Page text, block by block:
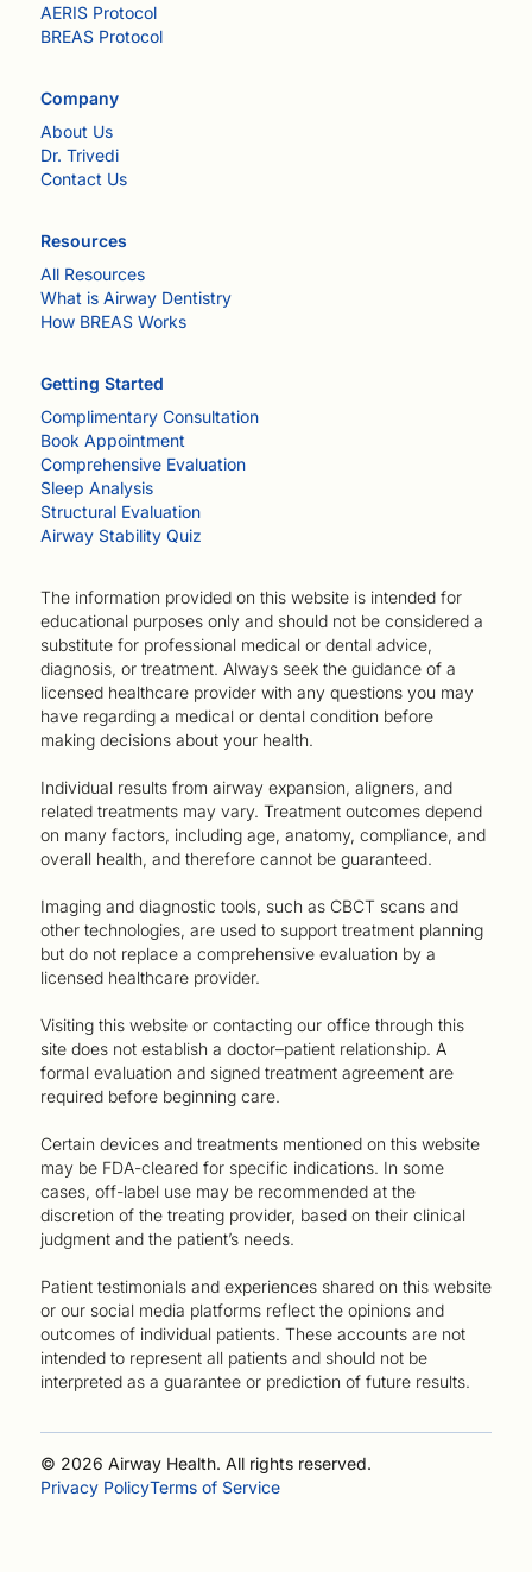
AERIS Protocol
BREAS Protocol
Company
About Us
Dr. Trivedi
Contact Us
Resources
All Resources
What is Airway Dentistry
How BREAS Works
Getting Started
Complimentary Consultation
Book Appointment
Comprehensive Evaluation
Sleep Analysis
Structural Evaluation
Airway Stability Quiz
The information provided on this website is intended for
educational purposes only and should not be considered a
substitute for professional medical or dental advice,
diagnosis, or treatment. Always seek the guidance of a
licensed healthcare provider with any questions you may
have regarding a medical or dental condition before
making decisions about your health.
Individual results from airway expansion, aligners, and
related treatments may vary. Treatment outcomes depend
on many factors, including age, anatomy, compliance, and
overall health, and therefore cannot be guaranteed.
Imaging and diagnostic tools, such as CBCT scans and
other technologies, are used to support treatment planning
but do not replace a comprehensive evaluation by a
licensed healthcare provider.
Visiting this website or contacting our office through this
site does not establish a doctor–patient relationship. A
formal evaluation and signed treatment agreement are
required before beginning care.
Certain devices and treatments mentioned on this website
may be FDA-cleared for specific indications. In some
cases, off-label use may be recommended at the
discretion of the treating provider, based on their clinical
judgment and the patient’s needs.
Patient testimonials and experiences shared on this website
or our social media platforms reflect the opinions and
outcomes of individual patients. These accounts are not
intended to represent all patients and should not be
interpreted as a guarantee or prediction of future results.
© 2026 Airway Health. All rights reserved.
Privacy PolicyTerms of Service